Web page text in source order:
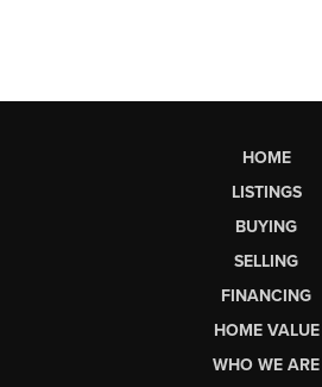
HOME
LISTINGS
BUYING
SELLING
FINANCING
HOME VALUE
WHO WE ARE